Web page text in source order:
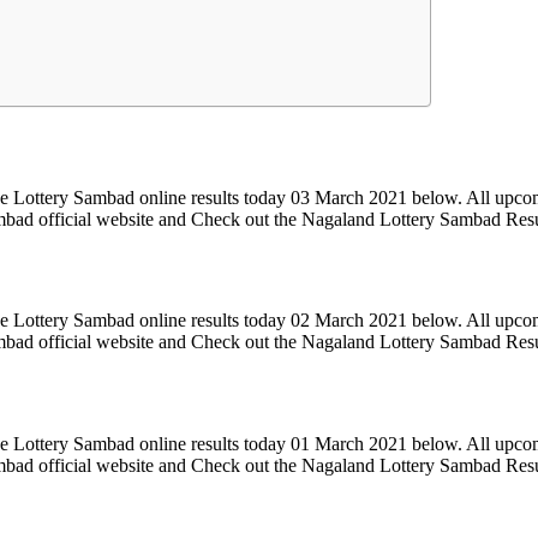
Sambad online results today 03 March 2021 below. All
official website and Check out the Nagaland Lottery Sambad
Sambad online results today 02 March 2021 below. All
official website and Check out the Nagaland Lottery Sambad
Sambad online results today 01 March 2021 below. All
official website and Check out the Nagaland Lottery Sambad